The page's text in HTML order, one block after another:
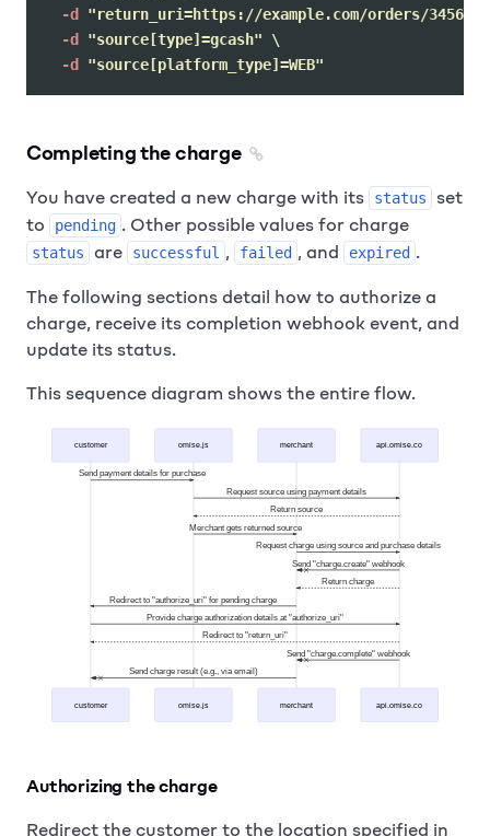
-d
"return_uri=https://example.com/orders/
-d
"source[type]=gcash"
\
-d
"source[platform_type]=WEB"
Completing the charge
You have created a new charge with its status
set
to
pending . Other possible values for charge
status are successful , failed , and expired .
The following sections detail how to authorize a
charge, receive its completion webhook event, and
update its status.
This sequence diagram shows the entire flow.
customer omise.js merchant api.omise.co
Send payment details for purchase
Request source using payment details
Return source
Merchant gets returned source
Request charge using source and purchase details
Send "charge.create" webhook
Return charge
Redirect to "authorize_uri" for pending charge
Provide charge authorization details at "authorize_uri"
Redirect to "return_uri"
Send "charge.complete" webhook
Send charge result (e.g., via email)
customer omise.js merchant api.omise.co
Authorizing the charge
Redirect the customer to the location specified in